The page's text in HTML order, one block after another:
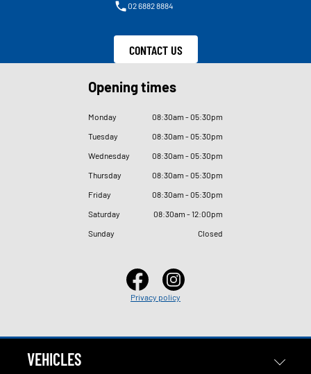
02 6882 8884
CONTACT US
Opening times
Monday 08:30am - 05:30pm
Tuesday
08:30am - 05:30pm
Wednesday
08:30am - 05:30pm
Thursday
08:30am - 05:30pm
Friday
08:30am - 05:30pm
Saturday
08:30am - 12:00pm
Sunday
Closed
Privacy policy
VEHICLES